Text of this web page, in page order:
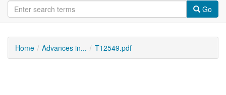
Go
Home Advances in... T12549.pdf